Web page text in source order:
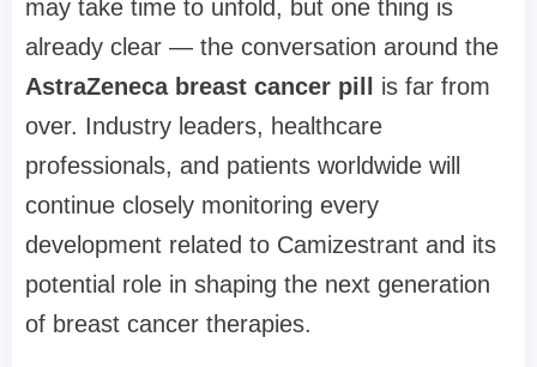
may take time to unfold, but one thing is
already clear — the conversation around the
AstraZeneca breast cancer pill
is far from
over. Industry leaders, healthcare
professionals, and patients worldwide will
continue closely monitoring every
development related to Camizestrant and its
potential role in shaping the next generation
of breast cancer therapies.